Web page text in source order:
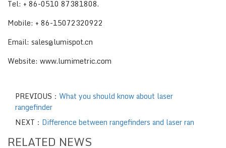
Tel: + 86-0510 87381808.
Mobile: + 86-15072320922
Email: sales@lumispot.cn
Website: www.lumimetric.com
PREVIOUS： What you should know about laser
rangefinder
NEXT： Difference between rangefinders and laser ran
RELATED NEWS